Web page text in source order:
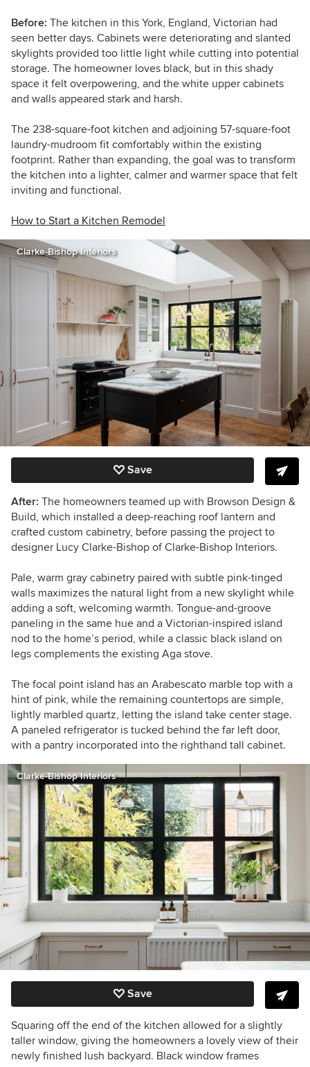
Before: The kitchen in this York, England, Victorian had
seen better days. Cabinets were deteriorating and slanted
skylights provided too little light while cutting into potential
storage. The homeowner loves black, but in this shady
space it felt overpowering, and the white upper cabinets
and walls appeared stark and harsh.
The 238-square-foot kitchen and adjoining 57-square-foot
laundry-mudroom fit comfortably within the existing
footprint. Rather than expanding, the goal was to transform
the kitchen into a lighter, calmer and warmer space that felt
inviting and functional.
How to Start a Kitchen Remodel
Clarke-Bishop Interiors
Save
After: The homeowners teamed up with Browson Design &
Build, which installed a deep-reaching roof lantern and
crafted custom cabinetry, before passing the project to
designer Lucy Clarke-Bishop of Clarke-Bishop Interiors.
Pale, warm gray cabinetry paired with subtle pink-tinged
walls maximizes the natural light from a new skylight while
adding a soft, welcoming warmth. Tongue-and-groove
paneling in the same hue and a Victorian-inspired island
nod to the home’s period, while a classic black island on
legs complements the existing Aga stove.
The focal point island has an Arabescato marble top with a
hint of pink, while the remaining countertops are simple,
lightly marbled quartz, letting the island take center stage.
A paneled refrigerator is tucked behind the far left door,
with a pantry incorporated into the righthand tall cabinet.
Clarke-Bishop Interiors
Save
Squaring off the end of the kitchen allowed for a slightly
taller window, giving the homeowners a lovely view of their
newly finished lush backyard. Black window frames